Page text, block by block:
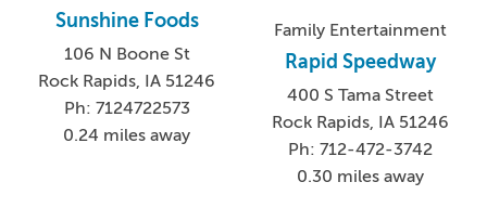
Sunshine Foods
106 N Boone St
Rock Rapids, IA 51246
Ph: 7124722573
0.24 miles away
Family Entertainment
Rapid Speedway
400 S Tama Street
Rock Rapids, IA 51246
Ph: 712-472-3742
0.30 miles away